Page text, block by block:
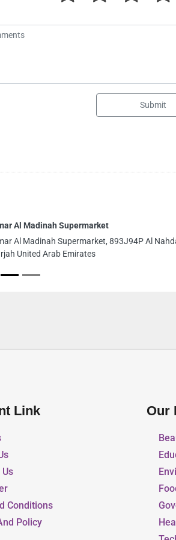
Submit
Link
Conditions
Policy
Our